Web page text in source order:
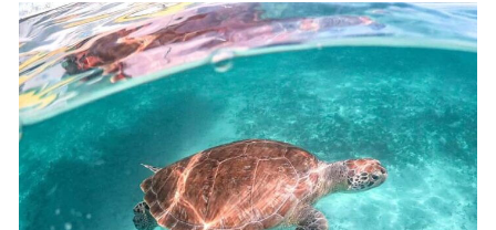
AIRPORT
TO
AKUMAL
–
PRIVATE
VAN
(ROUND
TRIP)